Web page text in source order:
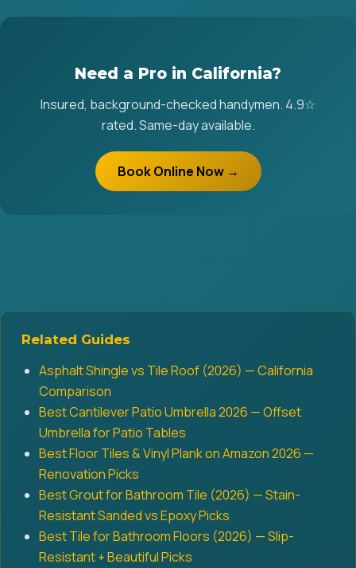
Need a Pro in California?
Insured, background-checked handymen. 4.9☆
rated. Same-day available.
Book Online Now →
Related Guides
Asphalt Shingle vs Tile Roof (2026) — California
Comparison
Best Cantilever Patio Umbrella 2026 — Offset
Umbrella for Patio Tables
Best Floor Tiles & Vinyl Plank on Amazon 2026 —
Renovation Picks
Best Grout for Bathroom Tile (2026) — Stain-
Resistant Sanded vs Epoxy Picks
Best Tile for Bathroom Floors (2026) — Slip-
Resistant + Beautiful Picks